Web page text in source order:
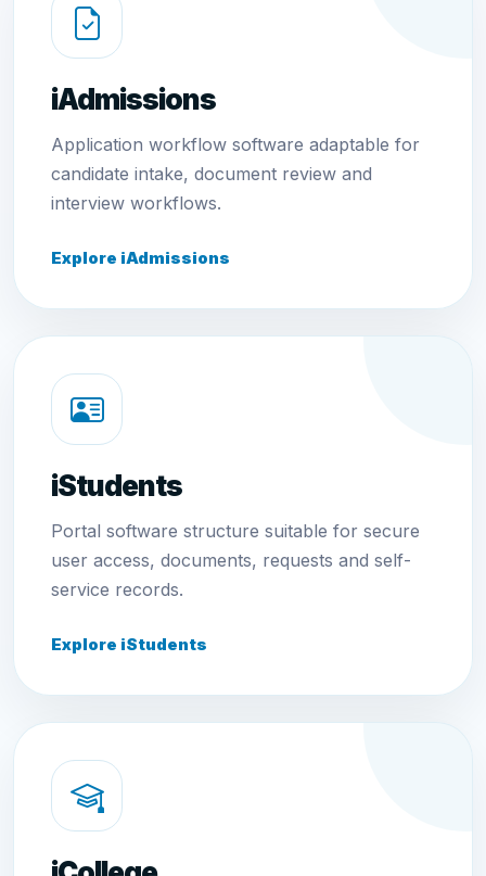
iAdmissions
Application workflow software adaptable for
candidate intake, document review and
interview workflows.
Explore iAdmissions
iStudents
Portal software structure suitable for secure
user access, documents, requests and self-
service records.
Explore iStudents